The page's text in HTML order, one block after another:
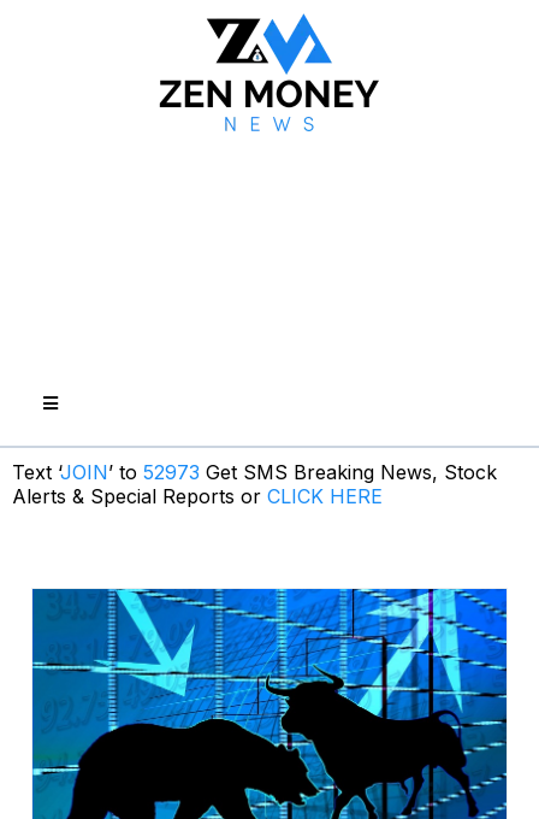
Text ‘JOIN’ to 52973 Get SMS Breaking News, Stock
Alerts & Special Reports or CLICK HERE